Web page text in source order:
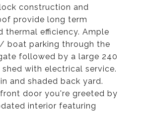
construction and
provide long term
thermal efficiency. Ample
boat parking through the
followed by a large 240
with electrical service.
and shaded back yard.
door you're greeted by
interior featuring